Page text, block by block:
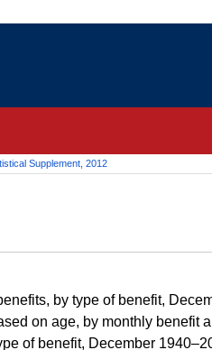
Supplement, 2012
by type of benefit,
on age, by monthly benefit
of benefit, December